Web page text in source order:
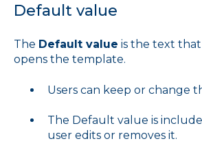
Default value
The Default value is the text
opens the template.
Users can keep or change
The Default value is
user edits or removes it.